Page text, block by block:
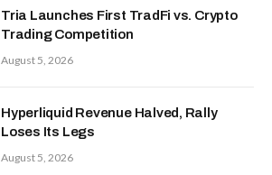
Tria Launches First TradFi vs. Crypto
Trading Competition
August 5, 2026
Hyperliquid Revenue Halved, Rally
Loses Its Legs
August 5, 2026